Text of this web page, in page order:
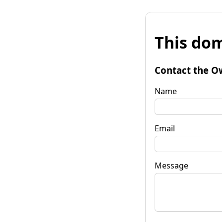
This
Contact the
Name
Email
Message